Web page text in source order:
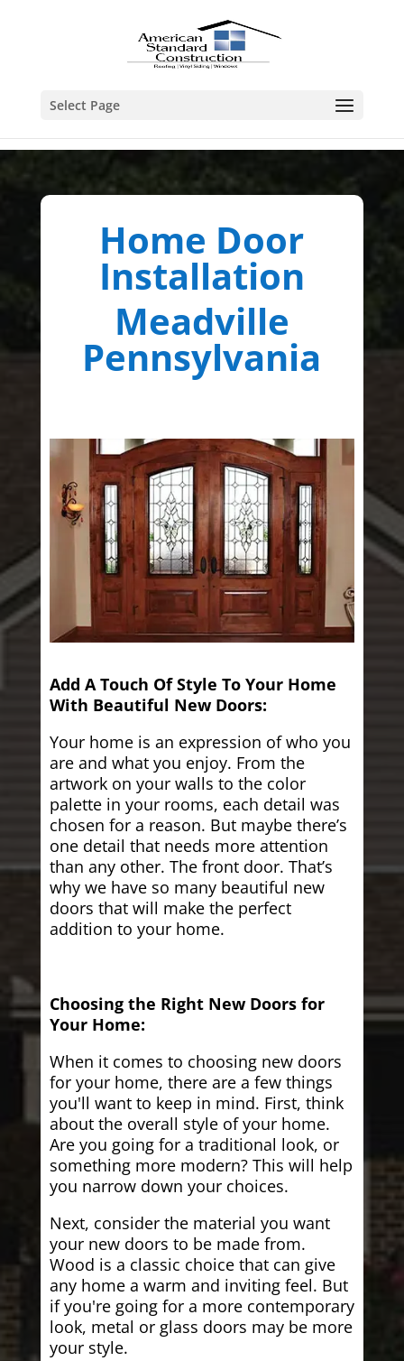
Select Page
Home Door
Installation
Meadville
Pennsylvania
Add A Touch Of Style To Your Home
With Beautiful New Doors:
Your home is an expression of who you
are and what you enjoy. From the
artwork on your walls to the color
palette in your rooms, each detail was
chosen for a reason. But maybe there’s
one detail that needs more attention
than any other. The front door. That’s
why we have so many beautiful new
doors that will make the perfect
addition to your home.
Choosing the Right New Doors for
Your Home:
When it comes to choosing new doors
for your home, there are a few things
you'll want to keep in mind. First, think
about the overall style of your home.
Are you going for a traditional look, or
something more modern? This will help
you narrow down your choices.
Next, consider the material you want
your new doors to be made from.
Wood is a classic choice that can give
any home a warm and inviting feel. But
if you're going for a more contemporary
look, metal or glass doors may be more
your style.